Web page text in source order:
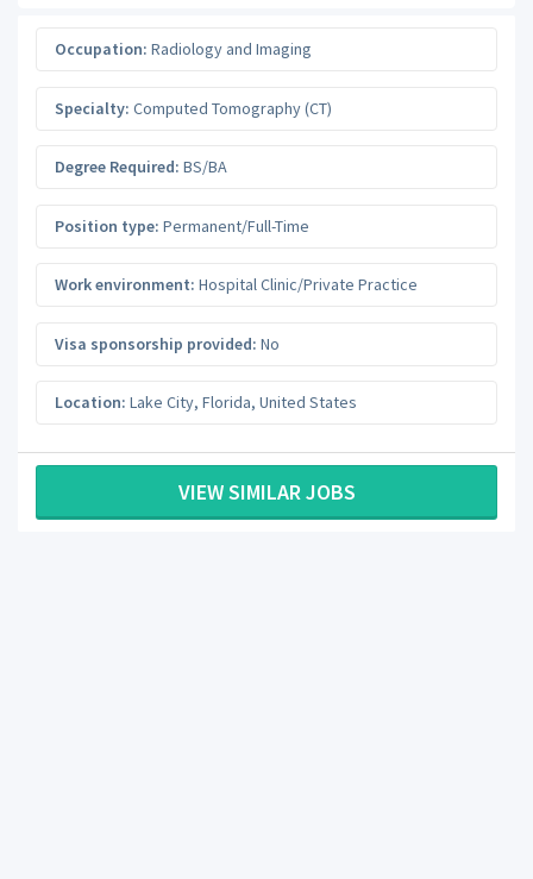
Occupation: Radiology and Imaging
Specialty: Computed Tomography (CT)
Degree Required: BS/BA
Position type: Permanent/Full-Time
Work environment: Hospital Clinic/Private Practice
Visa sponsorship provided: No
Location: Lake City, Florida, United States
VIEW SIMILAR JOBS